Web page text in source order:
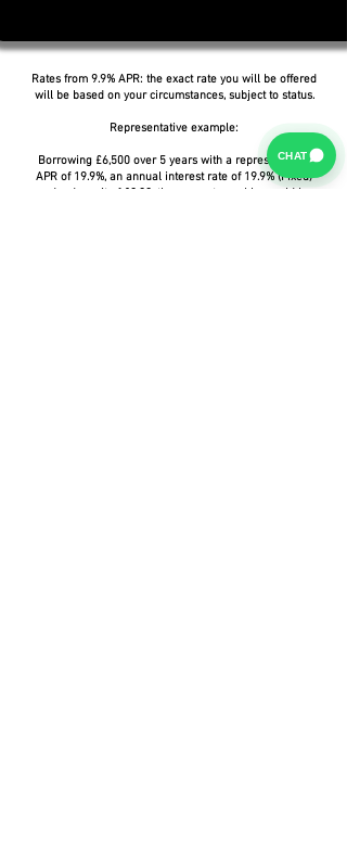
Rates from 9.9% APR: the exact rate you will be offered
will be based on your circumstances, subject to status.
Representative example:
Borrowing £6,500 over 5 years with a representative
APR of 19.9%, an annual interest rate of 19.9% (Fixed)
and a deposit of £0.00, the amount payable would be
CHAT